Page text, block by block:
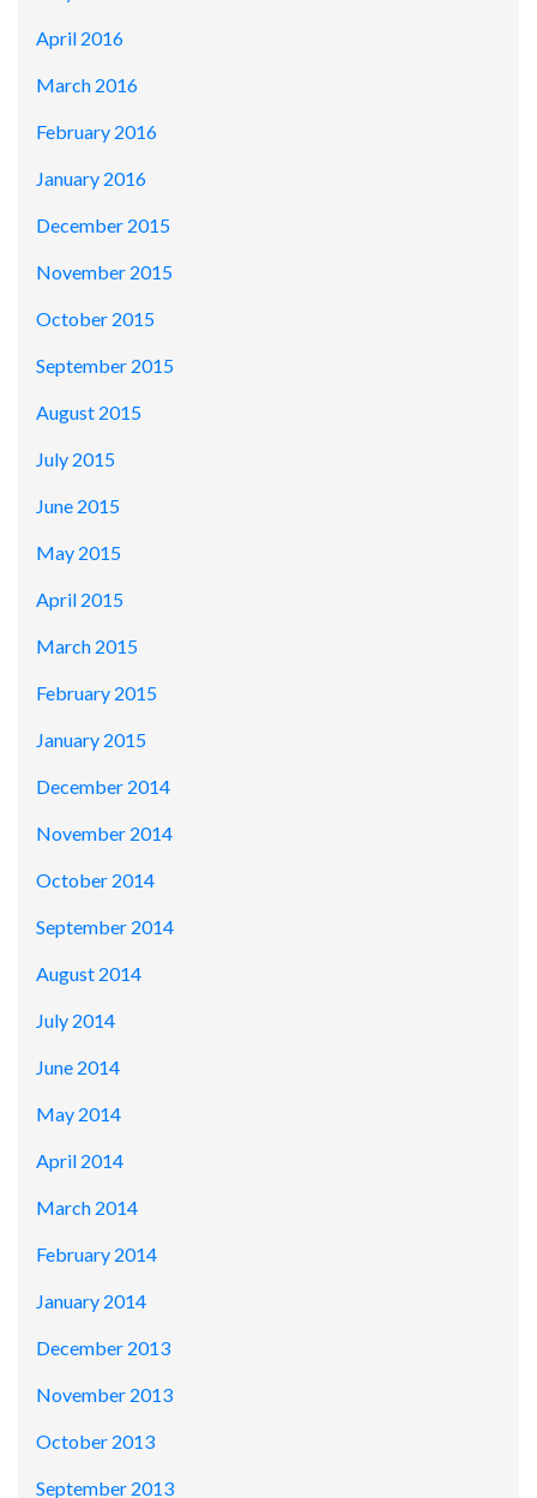
April 2016
March 2016
February 2016
January 2016
December 2015
November 2015
October 2015
September 2015
August 2015
July 2015
June 2015
May 2015
April 2015
March 2015
February 2015
January 2015
December 2014
November 2014
October 2014
September 2014
August 2014
July 2014
June 2014
May 2014
April 2014
March 2014
February 2014
January 2014
December 2013
November 2013
October 2013
September 2013